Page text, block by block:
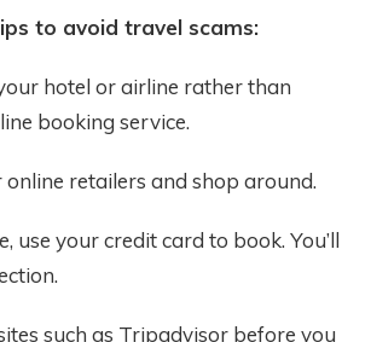
to avoid travel scams:
hotel or airline rather than
booking service.
online retailers and shop around.
use your credit card to book. You’ll
such as Tripadvisor before you